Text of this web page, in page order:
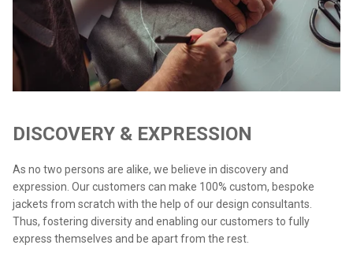
DISCOVERY & EXPRESSION
As no two persons are alike, we believe in discovery and
expression. Our customers can make 100% custom, bespoke
jackets from scratch with the help of our design consultants.
Thus, fostering diversity and enabling our customers to fully
express themselves and be apart from the rest.